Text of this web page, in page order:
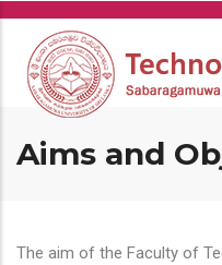
Skip
main
content
Aims and
The aim of the Faculty of